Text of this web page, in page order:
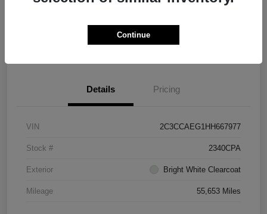
No impact on
your credit
Details Pricing
VIN 2C3CCAEG1HH667977
Stock # 2340CPA
Exterior Bright White Clearcoat
Mileage 55,653 Miles
Continue